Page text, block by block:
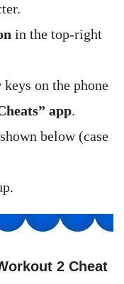
in the top-right
on the phone
app.
below (case
2 Cheat